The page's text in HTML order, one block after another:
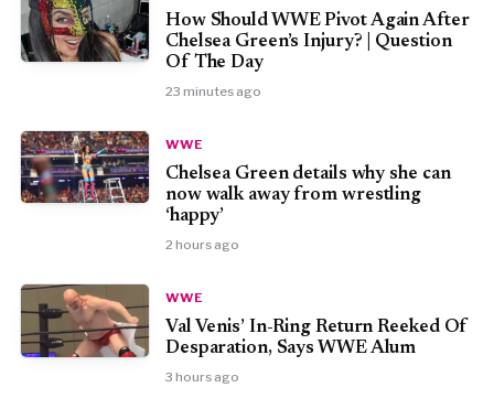
How Should WWE Pivot Again After
Chelsea Green’s Injury? | Question
Of The Day
23 minutes ago
WWE
⁠Chelsea Green details why she can
now walk away from wrestling
‘happy’
2 hours ago
WWE
Val Venis’ In-Ring Return Reeked Of
Desparation, Says WWE Alum
3 hours ago